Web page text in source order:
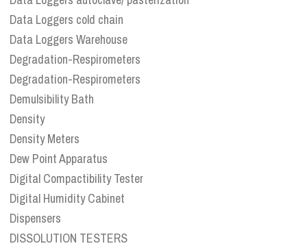
Data Loggers cold chain
Data Loggers Warehouse
Degradation-Respirometers
Degradation-Respirometers
Demulsibility Bath
Density
Density Meters
Dew Point Apparatus
Digital Compactibility Tester
Digital Humidity Cabinet
Dispensers
DISSOLUTION TESTERS